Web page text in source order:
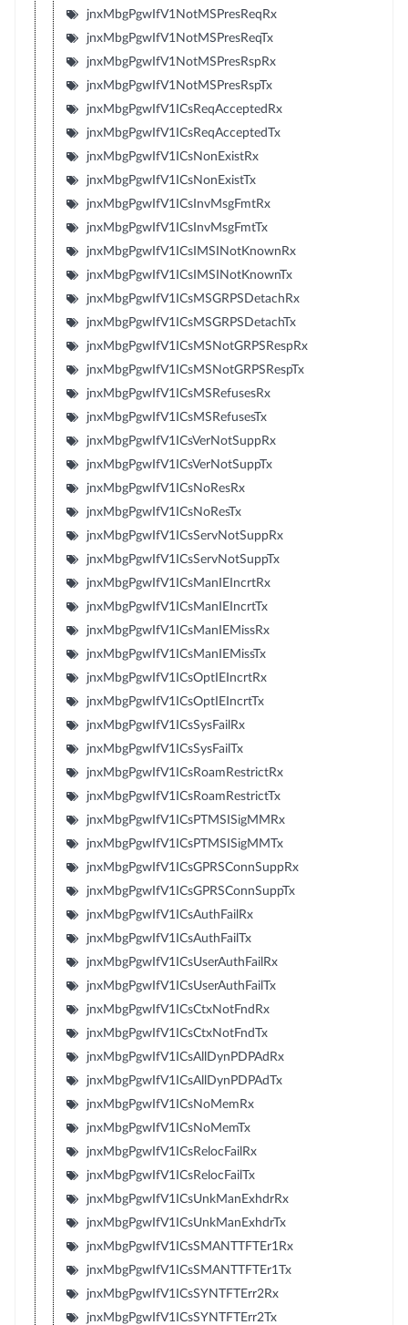
jnxMbgPgwIfV1NotMSPresReqRx
jnxMbgPgwIfV1NotMSPresReqTx
jnxMbgPgwIfV1NotMSPresRspRx
jnxMbgPgwIfV1NotMSPresRspTx
jnxMbgPgwIfV1ICsReqAcceptedRx
jnxMbgPgwIfV1ICsReqAcceptedTx
jnxMbgPgwIfV1ICsNonExistRx
jnxMbgPgwIfV1ICsNonExistTx
jnxMbgPgwIfV1ICsInvMsgFmtRx
jnxMbgPgwIfV1ICsInvMsgFmtTx
jnxMbgPgwIfV1ICsIMSINotKnownRx
jnxMbgPgwIfV1ICsIMSINotKnownTx
jnxMbgPgwIfV1ICsMSGRPSDetachRx
jnxMbgPgwIfV1ICsMSGRPSDetachTx
jnxMbgPgwIfV1ICsMSNotGRPSRespRx
jnxMbgPgwIfV1ICsMSNotGRPSRespTx
jnxMbgPgwIfV1ICsMSRefusesRx
jnxMbgPgwIfV1ICsMSRefusesTx
jnxMbgPgwIfV1ICsVerNotSuppRx
jnxMbgPgwIfV1ICsVerNotSuppTx
jnxMbgPgwIfV1ICsNoResRx
jnxMbgPgwIfV1ICsNoResTx
jnxMbgPgwIfV1ICsServNotSuppRx
jnxMbgPgwIfV1ICsServNotSuppTx
jnxMbgPgwIfV1ICsManIEIncrtRx
jnxMbgPgwIfV1ICsManIEIncrtTx
jnxMbgPgwIfV1ICsManIEMissRx
jnxMbgPgwIfV1ICsManIEMissTx
jnxMbgPgwIfV1ICsOptIEIncrtRx
jnxMbgPgwIfV1ICsOptIEIncrtTx
jnxMbgPgwIfV1ICsSysFailRx
jnxMbgPgwIfV1ICsSysFailTx
jnxMbgPgwIfV1ICsRoamRestrictRx
jnxMbgPgwIfV1ICsRoamRestrictTx
jnxMbgPgwIfV1ICsPTMSISigMMRx
jnxMbgPgwIfV1ICsPTMSISigMMTx
jnxMbgPgwIfV1ICsGPRSConnSuppRx
jnxMbgPgwIfV1ICsGPRSConnSuppTx
jnxMbgPgwIfV1ICsAuthFailRx
jnxMbgPgwIfV1ICsAuthFailTx
jnxMbgPgwIfV1ICsUserAuthFailRx
jnxMbgPgwIfV1ICsUserAuthFailTx
jnxMbgPgwIfV1ICsCtxNotFndRx
jnxMbgPgwIfV1ICsCtxNotFndTx
jnxMbgPgwIfV1ICsAllDynPDPAdRx
jnxMbgPgwIfV1ICsAllDynPDPAdTx
jnxMbgPgwIfV1ICsNoMemRx
jnxMbgPgwIfV1ICsNoMemTx
jnxMbgPgwIfV1ICsRelocFailRx
jnxMbgPgwIfV1ICsRelocFailTx
jnxMbgPgwIfV1ICsUnkManExhdrRx
jnxMbgPgwIfV1ICsUnkManExhdrTx
jnxMbgPgwIfV1ICsSMANTTFTEr1Rx
jnxMbgPgwIfV1ICsSMANTTFTEr1Tx
jnxMbgPgwIfV1ICsSYNTFTErr2Rx
jnxMbgPgwIfV1ICsSYNTFTErr2Tx